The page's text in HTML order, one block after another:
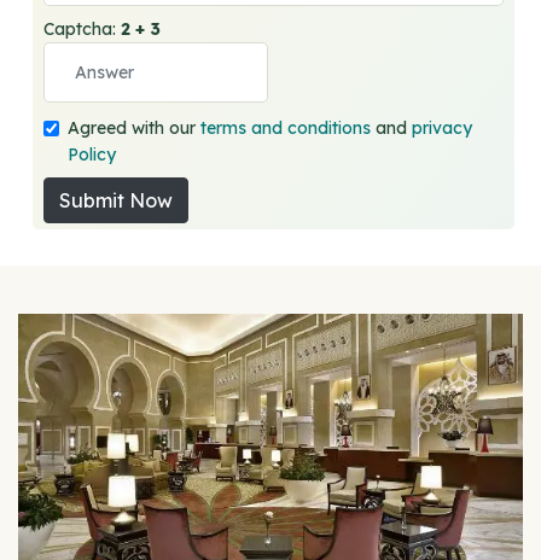
Captcha:2 + 3
Agreed with ourterms and conditions andprivacy
Policy
Submit Now